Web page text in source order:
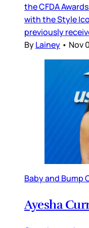
the CFDA
with the Style
previously
ByLainey • Nov
Baby and Bump
Ayesha